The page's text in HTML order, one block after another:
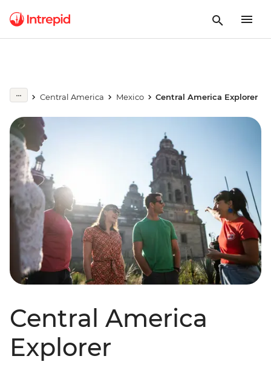
Central America Mexico Central America Explorer
Central America
Explorer